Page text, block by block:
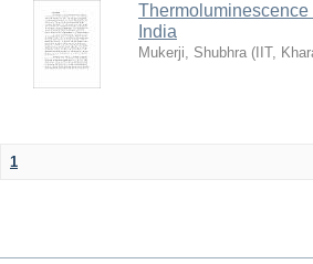
Thermoluminescence
India
Mukerji, Shubhra ( IIT,
1